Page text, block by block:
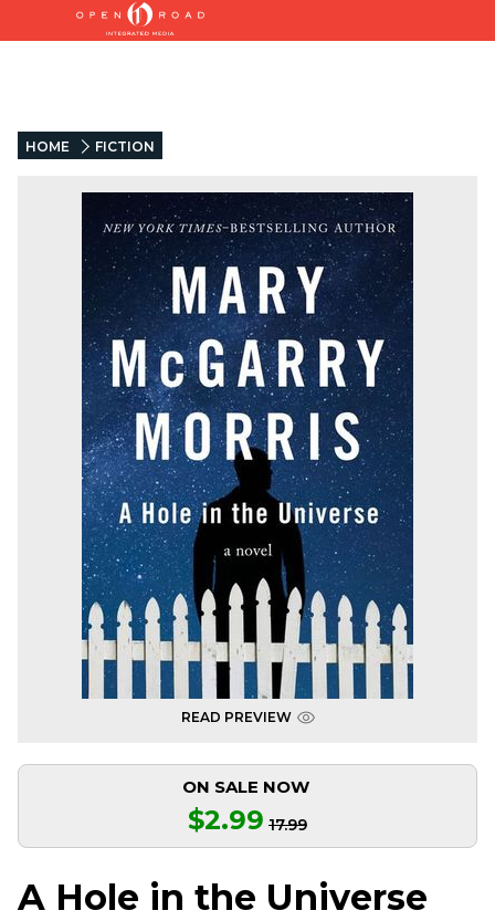
HOME FICTION
READ PREVIEW
ON SALE NOW
$2.99 17.99
A Hole in the Universe